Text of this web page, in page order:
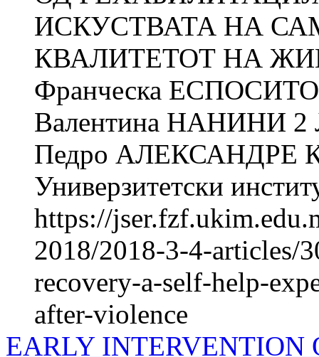
ИСКУСТВАТА НА
КВАЛИТЕТОТ НА
Франческа
Валентина НАНИНИ
Педро АЛЕКСАНДРЕ
Универзитетски
https://
2018/2018-3-4-articles/
recovery-a-self-help-
after-violence
EARLY INTERVENTION